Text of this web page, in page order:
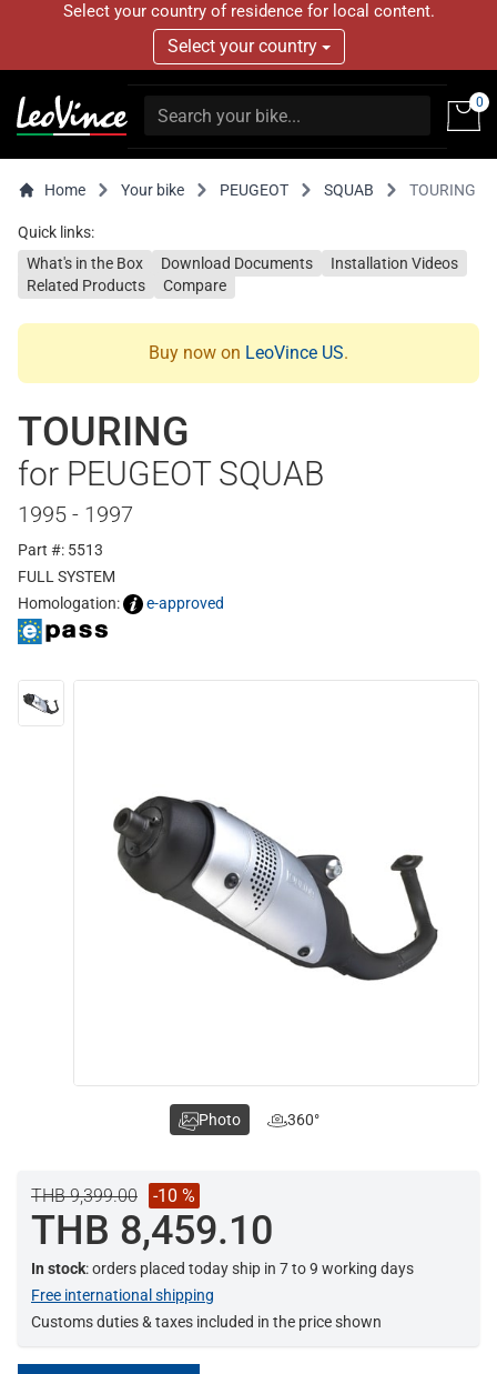
Select your country of residence for local content.
Select your country
0
Home Your bike PEUGEOT SQUAB TOURING
Quick links:
What's in the Box
Download Documents
Installation Videos
Related Products
Compare
Buy now on LeoVince US.
TOURING
for PEUGEOT SQUAB
1995 - 1997
Part #: 5513
FULL SYSTEM
Homologation:
e-approved
THB 9,399.00 -10 %
THB 8,459.10
In stock: orders placed today ship in 7 to 9 working days
Free international shipping
Customs duties & taxes included in the price shown
Photo 360°